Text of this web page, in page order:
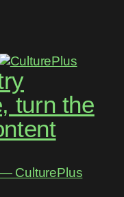
turn the
CulturePlus